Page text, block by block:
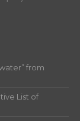
from
List of